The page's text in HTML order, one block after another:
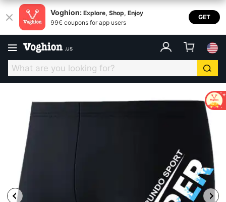
Voghion: Explore, Shop, Enjoy
99€ coupons for app users
GET
.us